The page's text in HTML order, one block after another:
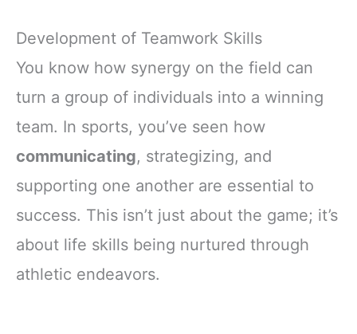
Development of Teamwork Skills
You know how synergy on the field can
turn a group of individuals into a winning
team. In sports, you’ve seen how
communicating, strategizing, and
supporting one another are essential to
success. This isn’t just about the game; it’s
about life skills being nurtured through
athletic endeavors.